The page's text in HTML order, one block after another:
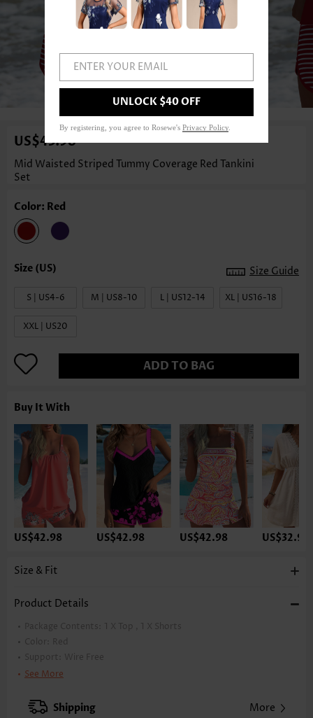
US$43.98
Mid Waisted Striped Tummy Coverage Red Tankini
Set
Color: Red
Size Guide
S | US4-6 M | US8-10 L | US12-14 XL | US16-18
XXL | US20
ADD TO BAG
Buy It With
US$42.98 US$42.98 US$42.98 US$32.98
Size & Fit
Product Details
Package Contents: 1 X Top , 1 X Shorts
Color:
Red
Support:
Wire Free
Bra Style:
Strap Style: Adjustable
See More
Shipping More
ENTER YOUR EMAIL
UNLOCK $40 OFF
By registering, you agree to Rosewe's Privacy Policy